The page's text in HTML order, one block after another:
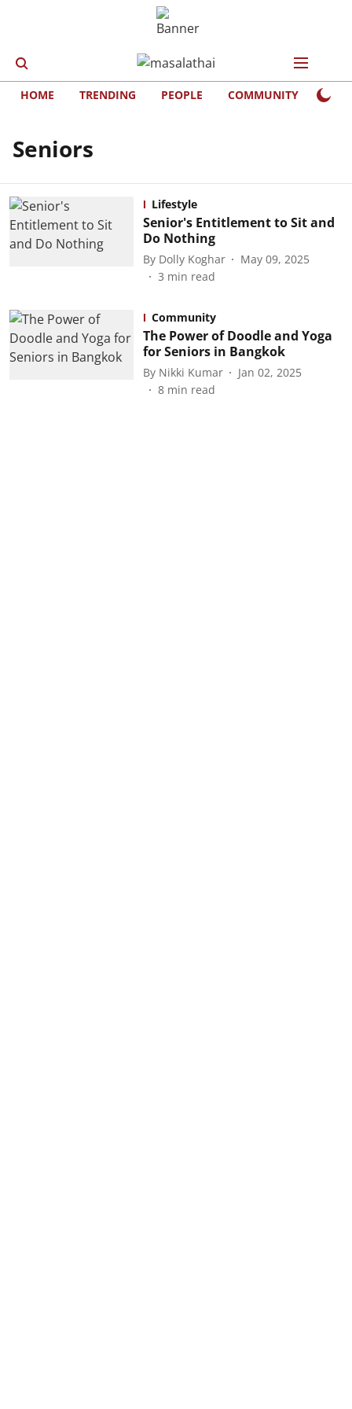
HOME TRENDING PEOPLE COMMUNITY
Seniors
Lifestyle
Senior's Entitlement to Sit and
Do Nothing
By Dolly Koghar
May 09, 2025
3 min read
Community
The Power of Doodle and Yoga
for Seniors in Bangkok
By Nikki Kumar
Jan 02, 2025
8 min read